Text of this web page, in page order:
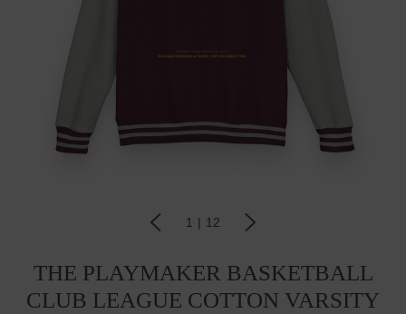
1 | 12
THE PLAYMAKER BASKETBALL
CLUB LEAGUE COTTON VARSITY